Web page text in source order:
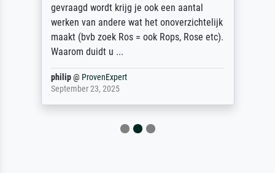
gevraagd wordt krijg je ook een aantal
werken van andere wat het onoverzichtelijk
maakt (bvb zoek Ros = ook Rops, Rose etc).
Waarom duidt u ...
philip@ ProvenExpert
September 23, 2025